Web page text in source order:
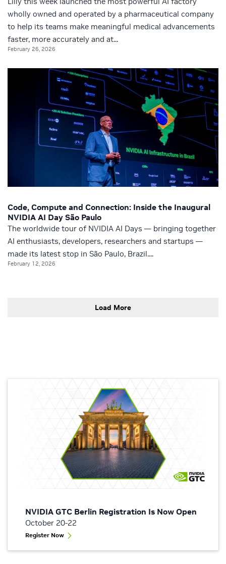
wholly owned and operated by a pharmaceutical company
to help its teams make meaningful medical advancements
faster, more accurately and at...
February 26, 2026
Code, Compute and Connection: Inside the Inaugural
NVIDIA AI Day São Paulo
The worldwide tour of NVIDIA AI Days — bringing together
AI enthusiasts, developers, researchers and startups —
made its latest stop in São Paulo, Brazil....
February 12, 2026
Load More
NVIDIA GTC Berlin Registration Is Now Open
October 20-22
Register Now